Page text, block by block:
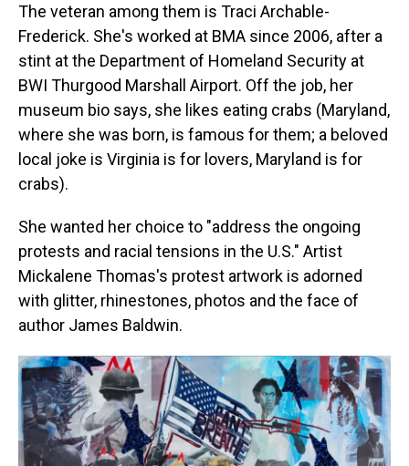
The veteran among them is Traci Archable-
Frederick. She's worked at BMA since 2006, after a
stint at the Department of Homeland Security at
BWI Thurgood Marshall Airport. Off the job, her
museum bio says, she likes eating crabs (Maryland,
where she was born, is famous for them; a beloved
local joke is Virginia is for lovers, Maryland is for
crabs).
She wanted her choice to "address the ongoing
protests and racial tensions in the U.S." Artist
Mickalene Thomas's protest artwork is adorned
with glitter, rhinestones, photos and the face of
author James Baldwin.